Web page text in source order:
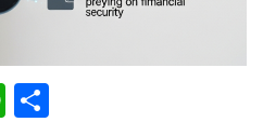
WhatsApp